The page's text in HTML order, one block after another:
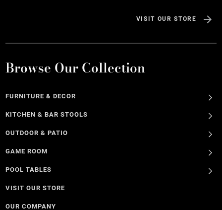
VISIT OUR STORE
Browse Our Collection
FURNITURE & DECOR
KITCHEN & BAR STOOLS
OUTDOOR & PATIO
GAME ROOM
POOL TABLES
VISIT OUR STORE
OUR COMPANY